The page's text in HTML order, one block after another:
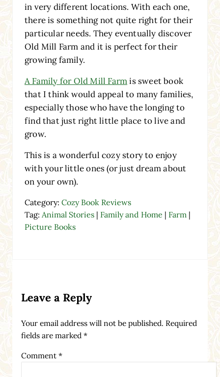
in very different locations. With each one,
there is something not quite right for their
particular needs. They eventually discover
Old Mill Farm and it is perfect for their
growing family.
A Family for Old Mill Farmis sweet book
that I think would appeal to many families,
especially those who have the longing to
find that just right little place to live and
grow.
This is a wonderful cozy story to enjoy
with your little ones (or just dream about
on your own).
Category: Cozy Book Reviews
Tag: Animal Stories| Family and Home | Farm|
Picture Books
Leave a Reply
Your email address will not be published. Required
fields are marked *
Comment *